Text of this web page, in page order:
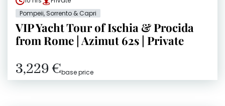
Pompeii, Sorrento & Capri
VIP Yacht Tour of Ischia & Procida
from Rome | Azimut 62s | Private
3,229 €base price